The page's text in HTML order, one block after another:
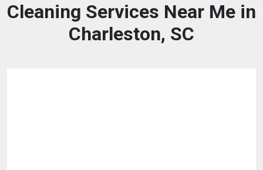
Cleaning Services Near Me in
Charleston, SC